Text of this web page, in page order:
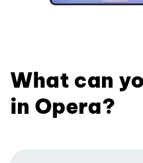
What can
in Opera?